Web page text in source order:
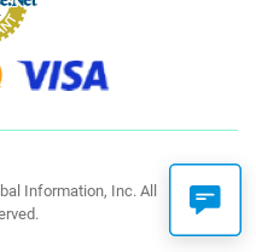
Information, Inc. All